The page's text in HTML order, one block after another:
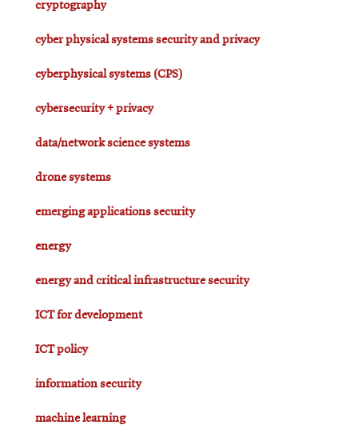
cryptography
cyber physical systems security and privacy
cyberphysical systems (CPS)
cybersecurity + privacy
data/network science systems
drone systems
emerging applications security
energy
energy and critical infrastructure security
ICT for development
ICT policy
information security
machine learning